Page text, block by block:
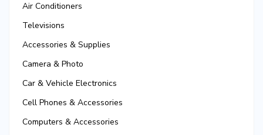
Air Conditioners
Televisions
Accessories & Supplies
Camera & Photo
Car & Vehicle Electronics
Cell Phones & Accessories
Computers & Accessories